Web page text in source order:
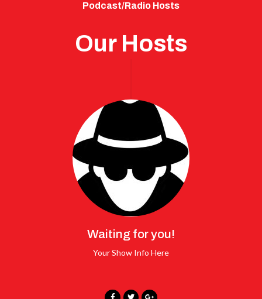
Podcast/Radio Hosts
Our Hosts
Waiting for you!
Your Show Info Here